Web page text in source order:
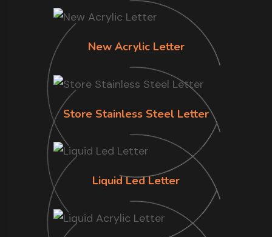
New Acrylic Letter
Store Stainless Steel Letter
Liquid Led Letter